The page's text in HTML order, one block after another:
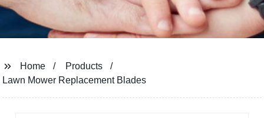
Home
Products
Lawn Mower Replacement Blades